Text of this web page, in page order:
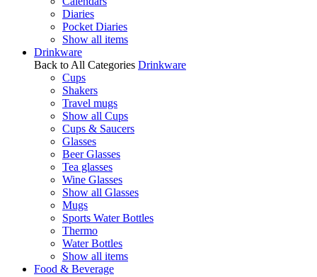
Diaries
Pocket Diaries
Show all items
Drinkware
Back to All Categories Drinkware
Cups
Shakers
Travel mugs
Show all Cups
Cups & Saucers
Glasses
Beer Glasses
Tea glasses
Wine Glasses
Show all Glasses
Mugs
Sports Water Bottles
Thermo
Water Bottles
Show all items
Food & Beverage